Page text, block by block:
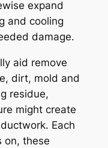
expand
and cooling
damage.
aid remove
dirt, mold and
residue,
might create
Each
on, these